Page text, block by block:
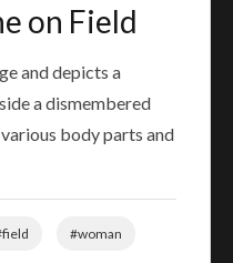
on Field
and depicts a
a dismembered
body parts and
#woman